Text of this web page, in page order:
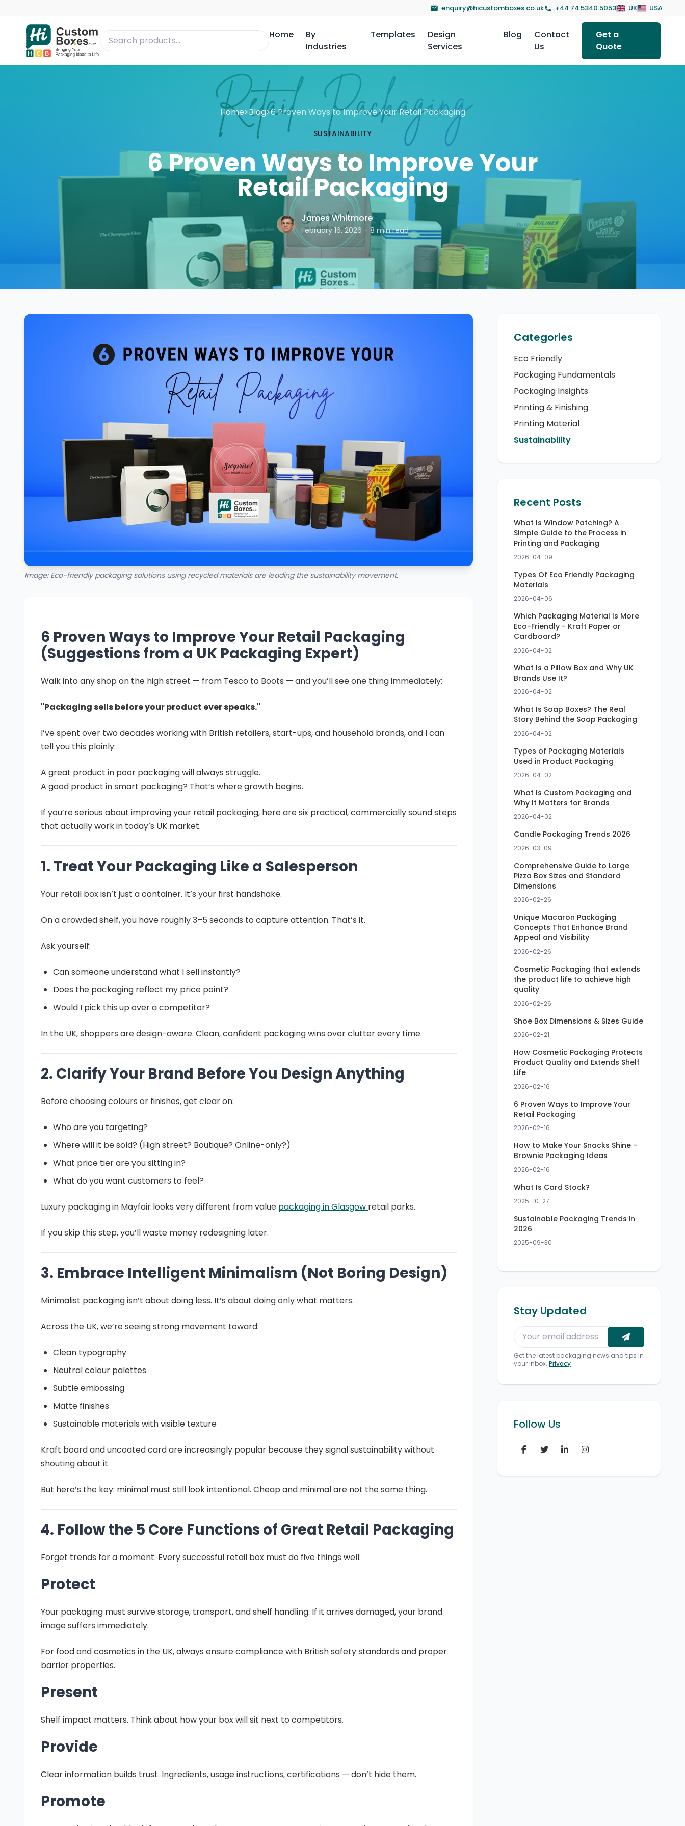
enquiry@hicustomboxes.co.uk +44 74 5340 5053 UK USA
Home
By
Industries
Templates
Design
Services
Blog
Contact
Us
Get a
Quote
Home>Blog>6 Proven Ways to Improve Your Retail Packaging
SUSTAINABILITY
6 Proven Ways to Improve Your
Retail Packaging
James Whitmore
February 16, 2026 - 8 min read
Image: Eco-friendly packaging solutions using recycled materials are leading the sustainability movement.
6 Proven Ways to Improve Your Retail Packaging
(Suggestions from a UK Packaging Expert)
Walk into any shop on the high street — from Tesco to Boots — and you’ll see one thing immediately:
"Packaging sells before your product ever speaks."
I’ve spent over two decades working with British retailers, start-ups, and household brands, and I can
tell you this plainly:
A great product in poor packaging will always struggle.
A good product in smart packaging? That’s where growth begins.
If you’re serious about improving your retail packaging, here are six practical, commercially sound steps
that actually work in today’s UK market.
1. Treat Your Packaging Like a Salesperson
Your retail box isn’t just a container. It’s your first handshake.
On a crowded shelf, you have roughly 3–5 seconds to capture attention. That’s it.
Ask yourself:
Can someone understand what I sell instantly?
Does the packaging reflect my price point?
Would I pick this up over a competitor?
In the UK, shoppers are design-aware. Clean, confident packaging wins over clutter every time.
2. Clarify Your Brand Before You Design Anything
Before choosing colours or finishes, get clear on:
Who are you targeting?
Where will it be sold? (High street? Boutique? Online-only?)
What price tier are you sitting in?
What do you want customers to feel?
Luxury packaging in Mayfair looks very different from value packaging in Glasgow retail parks.
If you skip this step, you’ll waste money redesigning later.
3. Embrace Intelligent Minimalism (Not Boring Design)
Minimalist packaging isn’t about doing less. It’s about doing only what matters.
Across the UK, we’re seeing strong movement toward:
Clean typography
Neutral colour palettes
Subtle embossing
Matte finishes
Sustainable materials with visible texture
Kraft board and uncoated card are increasingly popular because they signal sustainability without
shouting about it.
But here’s the key: minimal must still look intentional. Cheap and minimal are not the same thing.
4. Follow the 5 Core Functions of Great Retail Packaging
Forget trends for a moment. Every successful retail box must do five things well:
Protect
Your packaging must survive storage, transport, and shelf handling. If it arrives damaged, your brand
image suffers immediately.
For food and cosmetics in the UK, always ensure compliance with British safety standards and proper
barrier properties.
Present
Shelf impact matters. Think about how your box will sit next to competitors.
Provide
Clear information builds trust. Ingredients, usage instructions, certifications — don’t hide them.
Promote
Categories
Eco Friendly
Packaging Fundamentals
Packaging Insights
Printing & Finishing
Printing Material
Sustainability
Recent Posts
What Is Window Patching? A
Simple Guide to the Process in
Printing and Packaging
2026-04-09
Types Of Eco Friendly Packaging
Materials
2026-04-06
Which Packaging Material Is More
Eco-Friendly - Kraft Paper or
Cardboard?
2026-04-02
What Is a Pillow Box and Why UK
Brands Use It?
2026-04-02
What Is Soap Boxes? The Real
Story Behind the Soap Packaging
2026-04-02
Types of Packaging Materials
Used in Product Packaging
2026-04-02
What Is Custom Packaging and
Why It Matters for Brands
2026-04-02
Candle Packaging Trends 2026
2026-03-09
Comprehensive Guide to Large
Pizza Box Sizes and Standard
Dimensions
2026-02-26
Unique Macaron Packaging
Concepts That Enhance Brand
Appeal and Visibility
2026-02-26
Cosmetic Packaging that extends
the product life to achieve high
quality
2026-02-26
Shoe Box Dimensions & Sizes Guide
2026-02-21
How Cosmetic Packaging Protects
Product Quality and Extends Shelf
Life
2026-02-16
6 Proven Ways to Improve Your
Retail Packaging
2026-02-16
How to Make Your Snacks Shine –
Brownie Packaging Ideas
2026-02-16
What Is Card Stock?
2025-10-27
Sustainable Packaging Trends in
2026
2025-09-30
Stay Updated
Get the latest packaging news and tips in
your inbox. Privacy
Follow Us